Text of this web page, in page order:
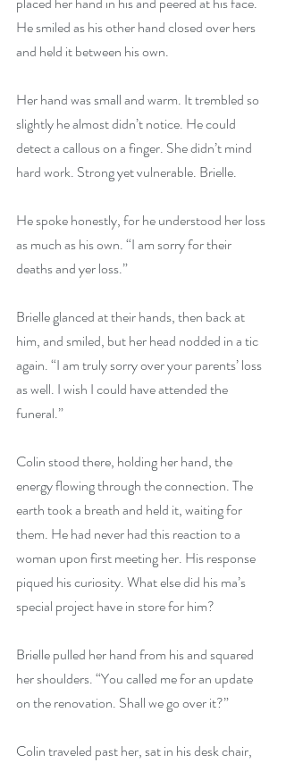
He smiled as his other hand closed over hers
and held it between his own.
Her hand was small and warm. It trembled so
slightly he almost didn’t notice. He could
detect a callous on a finger. She didn’t mind
hard work. Strong yet vulnerable. Brielle.
He spoke honestly, for he understood her loss
as much as his own. “I am sorry for their
deaths and yer loss.”
Brielle glanced at their hands, then back at
him, and smiled, but her head nodded in a tic
again. “I am truly sorry over your parents’ loss
as well. I wish I could have attended the
funeral.”
Colin stood there, holding her hand, the
energy flowing through the connection. The
earth took a breath and held it, waiting for
them. He had never had this reaction to a
woman upon first meeting her. His response
piqued his curiosity. What else did his ma’s
special project have in store for him?
Brielle pulled her hand from his and squared
her shoulders. “You called me for an update
on the renovation. Shall we go over it?”
Colin traveled past her, sat in his desk chair,